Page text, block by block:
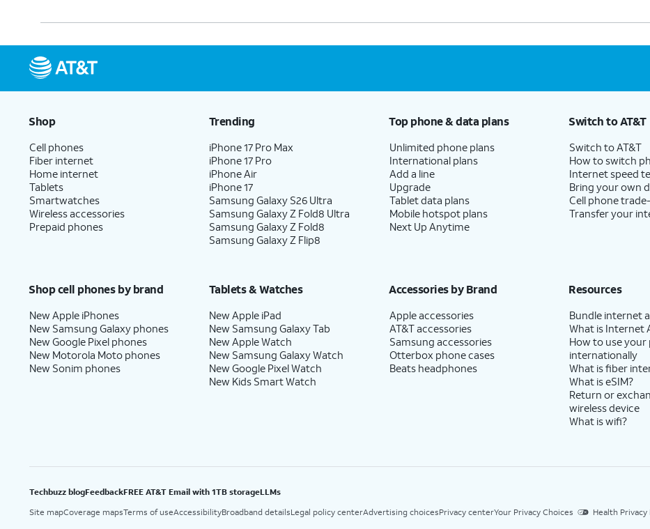
Shop
Cell phones
Fiber internet
Home internet
Tablets
Smartwatches
Wireless accessories
Prepaid phones
Trending
iPhone 17 Pro Max
iPhone 17 Pro
iPhone Air
iPhone 17
Samsung Galaxy S26 Ultra
Samsung Galaxy Z Fold8 Ultra
Samsung Galaxy Z Fold8
Samsung Galaxy Z Flip8
Top phone & data plans
Unlimited phone plans
International plans
Add a line
Upgrade
Tablet data plans
Mobile hotspot plans
Next Up Anytime
Switch to AT&T
Switch to AT&T
How to switch
Internet speed
Bring your own
Cell phone
Transfer your
Shop cell phones by brand
New Apple iPhones
New Samsung Galaxy phones
New Google Pixel phones
New Motorola Moto phones
New Sonim phones
Tablets & Watches
New Apple iPad
New Samsung Galaxy Tab
New Apple Watch
New Samsung Galaxy Watch
New Google Pixel Watch
New Kids Smart Watch
Accessories by Brand
Apple accessories
AT&T accessories
Samsung accessories
Otterbox phone cases
Beats headphones
Resources
Bundle internet
What is Internet
How to use your
internationally
What is fiber
What is eSIM?
Return or
wireless device
What is wifi?
Techbuzz blogFeedbackFREE AT&T Email with 1TB storageLLMs
Site mapCoverage mapsTerms of useAccessibilityBroadband detailsLegal policy centerAdvertising choicesPrivacy centerYour Privacy Choices Health Privacy